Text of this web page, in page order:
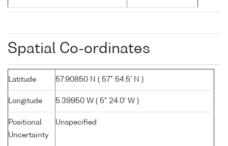
Spatial Co-ordinates
Latitude 57.90850 N ( 57° 54.5' N )
Longitude 5.39950 W ( 5° 24.0' W )
Positional
Uncertainty
Unspecified